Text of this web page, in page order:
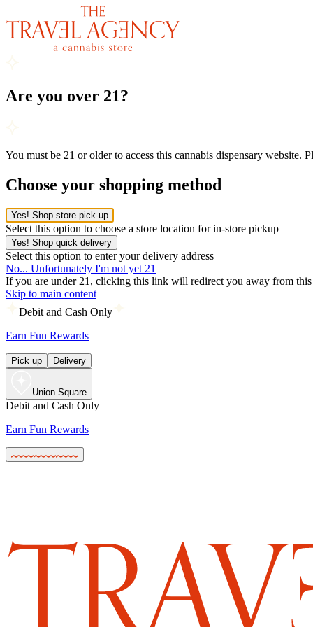
Are you over 21?
You must be 21 or older to access this cannabis dispensary website.
Choose your shopping method
Yes! Shop store pick-up
Select this option to choose a store location for in-store pickup
Yes! Shop quick delivery
Select this option to enter your delivery address
No... Unfortunately I'm not yet 21
If you are under 21, clicking this link will redirect you away from this
Skip to main content
Debit and Cash Only
Earn Fun Rewards
Pick up Delivery
Union Square
Debit and Cash Only
Earn Fun Rewards